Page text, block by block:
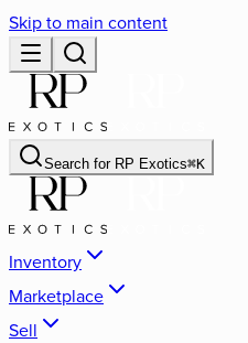
Skip to main content
Search for RP Exotics⌘K
Inventory
Marketplace
Sell